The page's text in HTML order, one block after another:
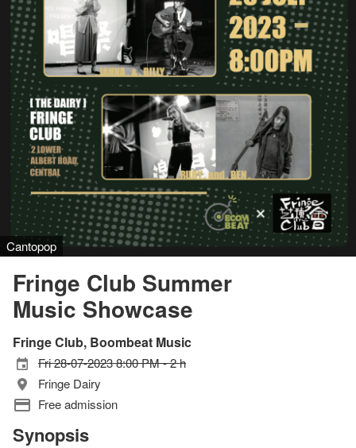
Cantopop
Fringe Club Summer
Music Showcase
Fringe Club, Boombeat Music
Fri 28-07-2023 8:00 PM - 2 h
Fringe Dairy
Free admission
Synopsis